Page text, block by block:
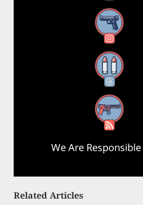
Instagram
Threads
RSS Feed
We Are
Related Articles